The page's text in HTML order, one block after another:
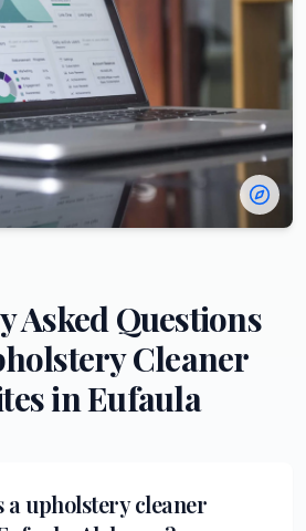
Asked Questions
Cleaner
inEufaula
a upholstery cleaner